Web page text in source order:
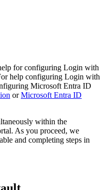
for configuring Login with
help configuring Login with
Microsoft Entra ID
orMicrosoft Entra ID
within the
As you proceed, we
and completing steps in